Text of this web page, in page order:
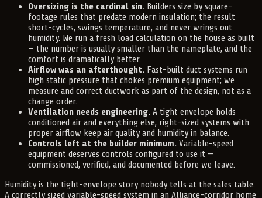
Oversizing is the cardinal sin. Builders size by square-
footage rules that predate modern insulation; the result
short-cycles, swings temperature, and never wrings out
humidity. We run a fresh load calculation on the house as built
— the number is usually smaller than the nameplate, and the
comfort is dramatically better.
Airflow was an afterthought. Fast-built duct systems run
high static pressure that chokes premium equipment; we
measure and correct ductwork as part of the design, not as a
change order.
Ventilation needs engineering. A tight envelope holds
conditioned air and everything else; right-sized systems with
proper airflow keep air quality and humidity in balance.
Controls left at the builder minimum. Variable-speed
equipment deserves controls configured to use it —
commissioned, verified, and documented before we leave.
Humidity is the tight-envelope story nobody tells at the sales table.
A correctly sized variable-speed system in an Alliance-corridor home